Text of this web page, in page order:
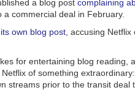
a blog post complaining
commercial deal in February.
its own blog post , accusing
for entertaining blog reading,
of something
streams prior to the transit deal